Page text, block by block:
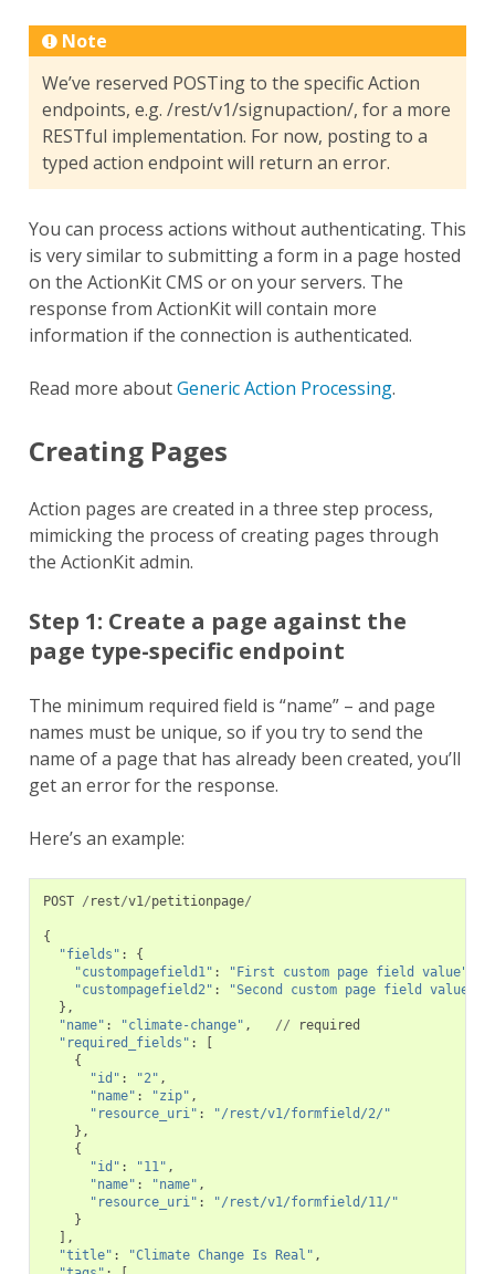
Note
We’ve reserved POSTing to the specific Action
endpoints, e.g. /rest/v1/signupaction/, for a more
RESTful implementation. For now, posting to a
typed action endpoint will return an error.
You can process actions without authenticating. This
is very similar to submitting a form in a page hosted
on the ActionKit CMS or on your servers. The
response from ActionKit will contain more
information if the connection is authenticated.
Read more aboutGeneric Action Processing.
Creating Pages
Action pages are created in a three step process,
mimicking the process of creating pages through
the ActionKit admin.
Step 1: Create a page against the
page type-specific endpoint
The minimum required field is “name” – and page
names must be unique, so if you try to send the
name of a page that has already been created, you’ll
get an error for the response.
Here’s an example:
POST / rest/v1/petitionpage/
{
"fields" :
{
"custompagefield1" : "First custom page field value"
"custompagefield2" :
"Second custom page field value"
},
"name" : "climate-change" , //
required
"required_fields" :
{
"id" : "2" ,
"name" : "zip" ,
"resource_uri" :
"/rest/v1/formfield/2/"
},
{
"id" : "11" ,
"name" : "name" ,
"resource_uri" :
"/rest/v1/formfield/11/"
}
],
"title" : "Climate Change Is Real" ,